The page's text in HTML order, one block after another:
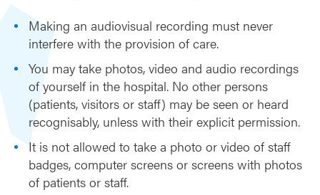
d
a
d
i
o
r
c
o
r
Making an audiovisual recording must never
interfere with the provision of care.
You may take photos, video and audio recordings
of yourself in the hospital. No other persons
(patients, visitors or staff) may be seen or heard
recognisably, unless with their explicit permission.
It is not allowed to take a photo or video of staff
badges, computer screens or screens with photos
of patients or staff.